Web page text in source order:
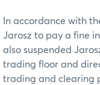
In accordance with
Jarosz to pay a fine
also suspended
trading floor and
trading and clearing